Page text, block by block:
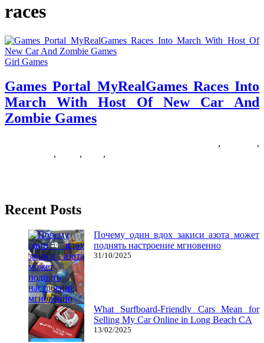
races
Girl Games
Games Portal MyRealGames Races Into
March With Host Of New Car And
Zombie Games
,
,
, , ,
Recent Posts
Почему один вдох закиси азота может
поднять настроение мгновенно
31/10/2025
What Surfboard-Friendly Cars Mean for
Selling My Car Online in Long Beach CA
13/02/2025